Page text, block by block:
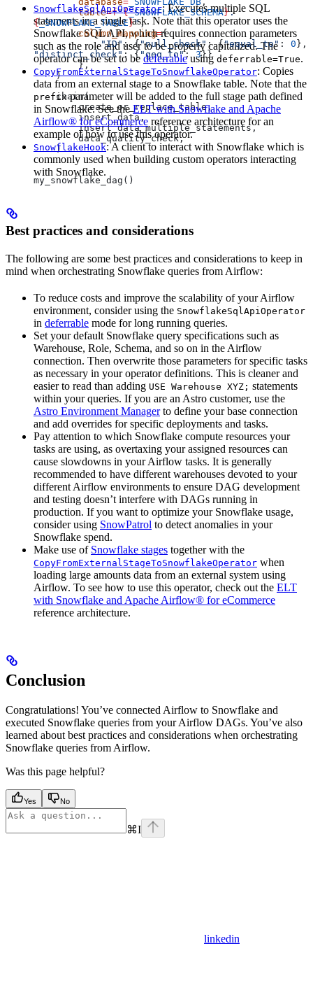
        table
=f"{_SNOWFLAKE_SCHEMA}.
{_SNOWFLAKE_TABLE}",
        column_mapping
={
            "ID"
: {"null_check" : {"equal_to" : 0
"distinct_check": {"geq_to": 3}}
        },
    )
    chain(
        create_or_replace_table,
        insert_data,
        insert_data_multiple_statements,
        data_quality_check,
    )
my_snowflake_dag()
SnowflakeSqlApiOperator: Executes multiple SQL
statements in a single task. Note that this operator uses the
Snowflake SQL API, which requires connection parameters
such as the role and user to be properly capitalized. The
operator can be set to be deferrableusing deferrable=True.
CopyFromExternalStageToSnowflakeOperator: Copies
data from an external stage to a Snowflake table. Note that the
prefixparameter will be added to the full stage path defined
in Snowflake. See theELT with Snowflake and Apache
Airflow® for eCommerce reference architecture for an
example of how to use this operator.
SnowflakeHook: A client to interact with Snowflake which is
commonly used when building custom operators interacting
with Snowflake.
Best practices and considerations
The following are some best practices and considerations to keep in
mind when orchestrating Snowflake queries from Airflow:
To reduce costs and improve the scalability of your Airflow
environment, consider using the SnowflakeSqlApiOperator
in deferrable mode for long running queries.
Set your default Snowflake query specifications such as
Warehouse, Role, Schema, and so on in the Airflow
connection. Then overwrite those parameters for specific tasks
as necessary in your operator definitions. This is cleaner and
easier to read than adding USE Warehouse XYZ; statements
within your queries. If you are an Astro customer, use the
Astro Environment Managerto define your base connection
and add overrides for specific deployments and tasks.
Pay attention to which Snowflake compute resources your
tasks are using, as overtaxing your assigned resources can
cause slowdowns in your Airflow tasks. It is generally
recommended to have different warehouses devoted to your
different Airflow environments to ensure DAG development
and testing doesn’t interfere with DAGs running in
production. If you want to optimize your Snowflake usage,
consider using SnowPatrol to detect anomalies in your
Snowflake spend.
Make use of Snowflake stages together with the
CopyFromExternalStageToSnowflakeOperator when
loading large amounts data from an external system using
Airflow. To see how to use this operator, check out the ELT
with Snowflake and Apache Airflow® for eCommerce
reference architecture.
Conclusion
Congratulations! You’ve connected Airflow to Snowflake and
executed Snowflake queries from your Airflow DAGs. You’ve also
learned about best practices and considerations when orchestrating
Snowflake queries from Airflow.
Was this page helpful?
Yes No
⌘I
linkedin